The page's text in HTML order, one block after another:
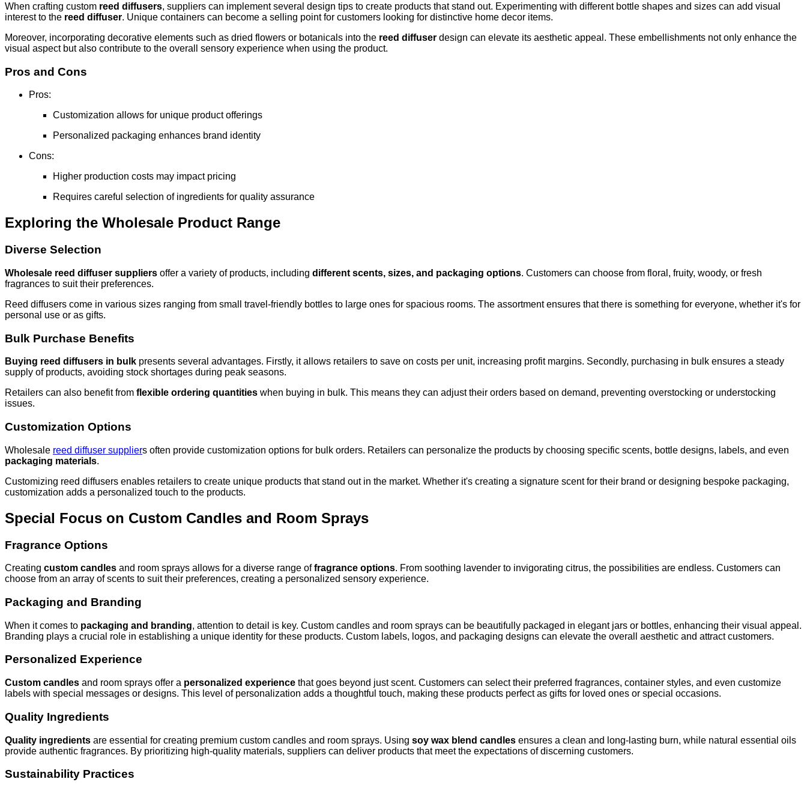
When crafting custom reed diffusers, suppliers can implement several design tips to create products that stand out. Experimenting with different bottle shapes and sizes can add visual
interest to the reed diffuser. Unique containers can become a selling point for customers looking for distinctive home decor items.
Moreover, incorporating decorative elements such as dried flowers or botanicals into the reed diffuser design can elevate its aesthetic appeal. These embellishments not only enhance the
visual aspect but also contribute to the overall sensory experience when using the product.
Pros and Cons
Pros:
Customization allows for unique product offerings
Personalized packaging enhances brand identity
Cons:
Higher production costs may impact pricing
Requires careful selection of ingredients for quality assurance
Exploring the Wholesale Product Range
Diverse Selection
Wholesale reed diffuser suppliers offer a variety of products, including different scents, sizes, and packaging options. Customers can choose from floral, fruity, woody, or fresh
fragrances to suit their preferences.
Reed diffusers come in various sizes ranging from small travel-friendly bottles to large ones for spacious rooms. The assortment ensures that there is something for everyone, whether it's for
personal use or as gifts.
Bulk Purchase Benefits
Buying reed diffusers in bulk presents several advantages. Firstly, it allows retailers to save on costs per unit, increasing profit margins. Secondly, purchasing in bulk ensures a steady
supply of products, avoiding stock shortages during peak seasons.
Retailers can also benefit from flexible ordering quantities when buying in bulk. This means they can adjust their orders based on demand, preventing overstocking or understocking
issues.
Customization Options
Wholesale reed diffuser suppliers often provide customization options for bulk orders. Retailers can personalize the products by choosing specific scents, bottle designs, labels, and even
packaging materials.
Customizing reed diffusers enables retailers to create unique products that stand out in the market. Whether it's creating a signature scent for their brand or designing bespoke packaging,
customization adds a personalized touch to the products.
Special Focus on Custom Candles and Room Sprays
Fragrance Options
Creating custom candles and room sprays allows for a diverse range offragrance options. From soothing lavender to invigorating citrus, the possibilities are endless. Customers can
choose from an array of scents to suit their preferences, creating a personalized sensory experience.
Packaging and Branding
When it comes to packaging and branding, attention to detail is key. Custom candles and room sprays can be beautifully packaged in elegant jars or bottles, enhancing their visual appeal.
Branding plays a crucial role in establishing a unique identity for these products. Custom labels, logos, and packaging designs can elevate the overall aesthetic and attract customers.
Personalized Experience
Custom candles and room sprays offer a personalized experience that goes beyond just scent. Customers can select their preferred fragrances, container styles, and even customize
labels with special messages or designs. This level of personalization adds a thoughtful touch, making these products perfect as gifts for loved ones or special occasions.
Quality Ingredients
Quality ingredients are essential for creating premium custom candles and room sprays. Using soy wax blend candles ensures a clean and long-lasting burn, while natural essential oils
provide authentic fragrances. By prioritizing high-quality materials, suppliers can deliver products that meet the expectations of discerning customers.
Sustainability Practices